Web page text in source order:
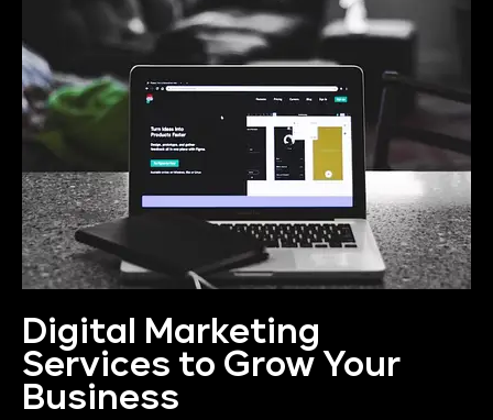
Digital Marketing
Services to Grow Your
Business